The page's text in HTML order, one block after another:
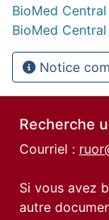
BioMed
BioMed Central
Notice
Recherche
Courriel :
Si vous avez
autre